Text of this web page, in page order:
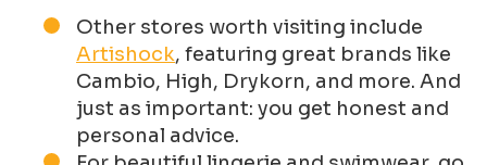
Other stores worth visiting include
Artishock, featuring great brands like
Cambio, High, Drykorn, and more. And
just as important: you get honest and
personal advice.